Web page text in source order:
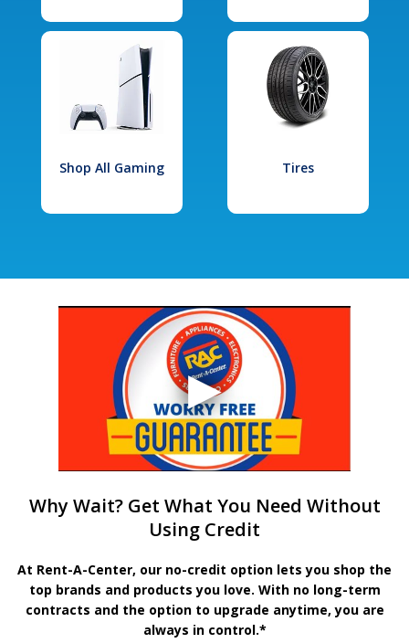
Shop All Gaming Tires
Why Wait? Get What You Need Without
Using Credit
At Rent-A-Center, our no-credit option lets you shop the
top brands and products you love. With no long-term
contracts and the option to upgrade anytime, you are
always in control.*